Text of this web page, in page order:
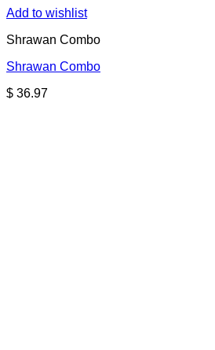
Add to wishlist
Shrawan Combo
Shrawan Combo
$ 36.97